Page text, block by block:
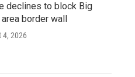
declines to block Big
area border wall
4, 2026